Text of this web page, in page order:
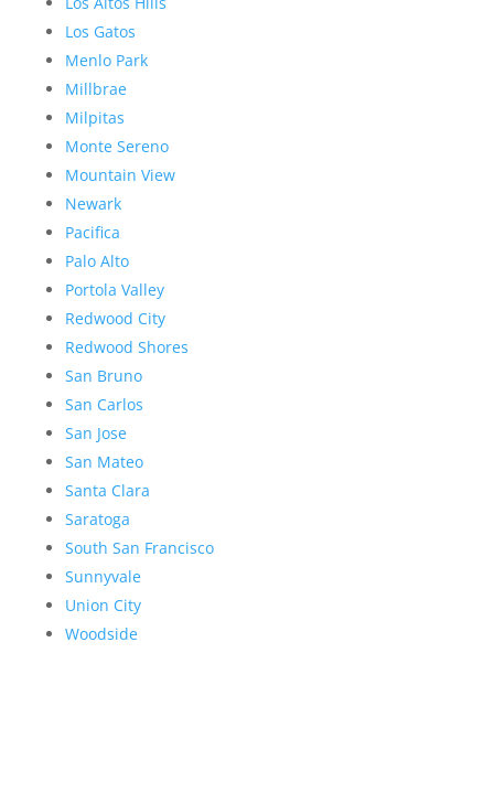
Los Gatos
Menlo Park
Millbrae
Milpitas
Monte Sereno
Mountain View
Newark
Pacifica
Palo Alto
Portola Valley
Redwood City
Redwood Shores
San Bruno
San Carlos
San Jose
San Mateo
Santa Clara
Saratoga
South San Francisco
Sunnyvale
Union City
Woodside